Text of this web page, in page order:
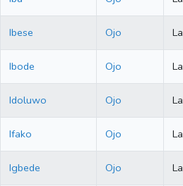
Ibese Ojo
Ibode Ojo
Idoluwo Ojo
Ifako Ojo
Igbede Ojo